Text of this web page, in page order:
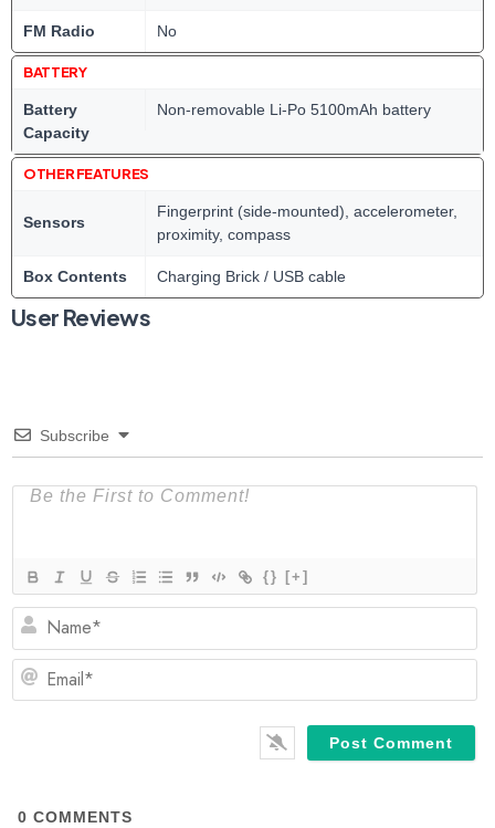
FM Radio No
BATTERY
Battery
Capacity
Non-removable Li-Po 5100mAh battery
OTHER FEATURES
Sensors
Fingerprint (side-mounted), accelerometer,
proximity, compass
Box Contents Charging Brick / USB cable
User Reviews
Subscribe
{} [+]
0 COMMENTS